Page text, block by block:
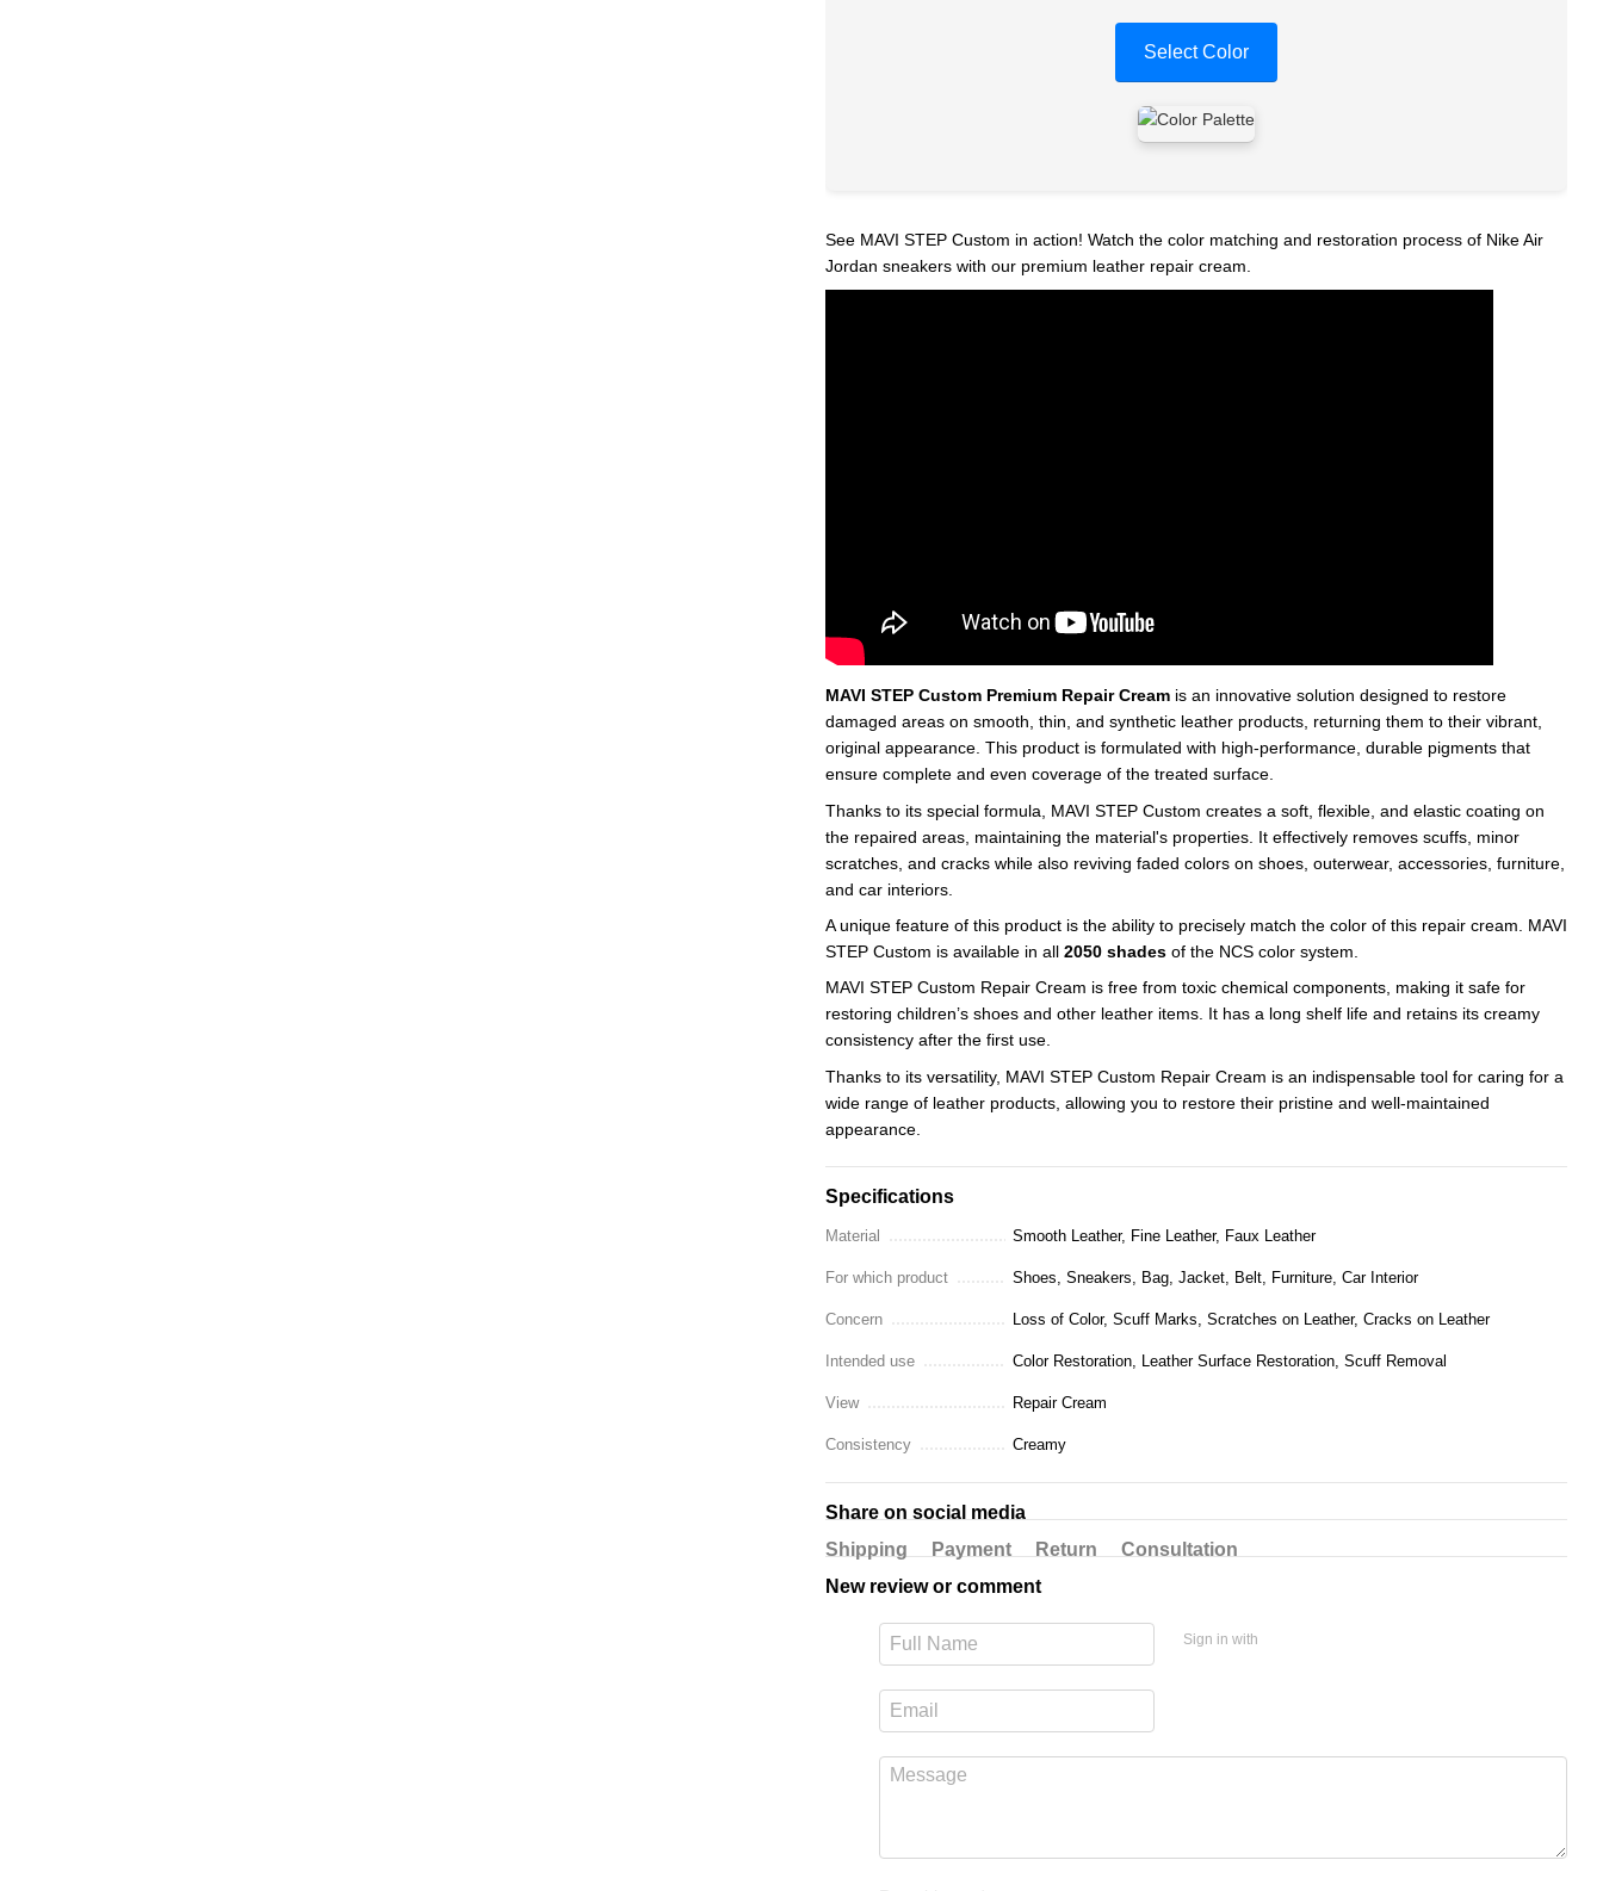
Select Color
See MAVI STEP Custom in action! Watch the color matching and restoration process of Nike Air
Jordan sneakers with our premium leather repair cream.
MAVI STEP Custom Premium Repair Cream is an innovative solution designed to restore
damaged areas on smooth, thin, and synthetic leather products, returning them to their vibrant,
original appearance. This product is formulated with high-performance, durable pigments that
ensure complete and even coverage of the treated surface.
Thanks to its special formula, MAVI STEP Custom creates a soft, flexible, and elastic coating on
the repaired areas, maintaining the material's properties. It effectively removes scuffs, minor
scratches, and cracks while also reviving faded colors on shoes, outerwear, accessories, furniture,
and car interiors.
A unique feature of this product is the ability to precisely match the color of this repair cream. MAVI
STEP Custom is available in all 2050 shades of the NCS color system.
MAVI STEP Custom Repair Cream is free from toxic chemical components, making it safe for
restoring children’s shoes and other leather items. It has a long shelf life and retains its creamy
consistency after the first use.
Thanks to its versatility, MAVI STEP Custom Repair Cream is an indispensable tool for caring for a
wide range of leather products, allowing you to restore their pristine and well-maintained
appearance.
Specifications
Material Smooth Leather, Fine Leather, Faux Leather
For which product Shoes, Sneakers, Bag, Jacket, Belt, Furniture, Car Interior
Concern Loss of Color, Scuff Marks, Scratches on Leather, Cracks on Leather
Intended use Color Restoration, Leather Surface Restoration, Scuff Removal
View Repair Cream
Consistency Creamy
Share on social media
Shipping
Payment Return
Consultation
New review or comment
Sign in with